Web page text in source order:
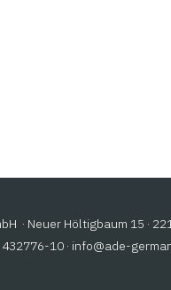
· Neuer Höltigbaum 15 ·
10 · @ofni